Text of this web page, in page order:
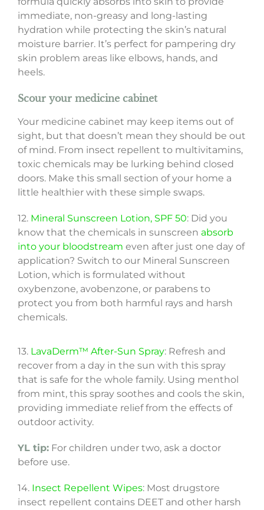
immediate, non-greasy and long-lasting
hydration while protecting the skin’s natural
moisture barrier. It’s perfect for pampering dry
skin problem areas like elbows, hands, and
heels.
Scour your medicine cabinet
Your medicine cabinet may keep items out of
sight, but that doesn’t mean they should be out
of mind. From insect repellent to multivitamins,
toxic chemicals may be lurking behind closed
doors. Make this small section of your home a
little healthier with these simple swaps.
12. Mineral Sunscreen Lotion, SPF 50: Did you
know that the chemicals in sunscreen absorb
into your bloodstream even after just one day of
application? Switch to our Mineral Sunscreen
Lotion, which is formulated without
oxybenzone, avobenzone, or parabens to
protect you from both harmful rays and harsh
chemicals.
13. LavaDerm™ After-Sun Spray: Refresh and
recover from a day in the sun with this spray
that is safe for the whole family. Using menthol
from mint, this spray soothes and cools the skin,
providing immediate relief from the effects of
outdoor activity.
YL tip: For children under two, ask a doctor
before use.
14. Insect Repellent Wipes: Most drugstore
insect repellent contains DEET and other harsh